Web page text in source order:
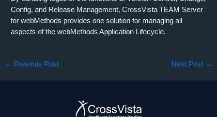
Config, and Release Management, CrossVista TEAM Server
for webMethods provides one solution for managing all
aspects of the webMethods Application Lifecycle.
← Previous Post Next Post →